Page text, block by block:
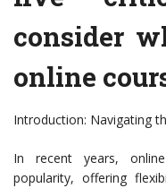
consider
online
Introduction: Navigating
In recent years,
popularity, offering